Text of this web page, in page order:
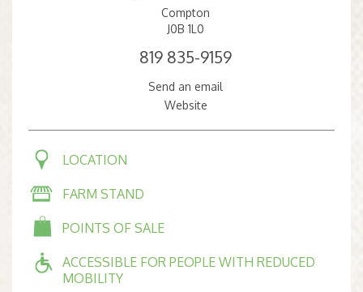
Compton
J0B 1L0
819 835-9159
Send an email
Website
LOCATION
FARM STAND
POINTS OF SALE
ACCESSIBLE FOR PEOPLE WITH REDUCED
MOBILITY